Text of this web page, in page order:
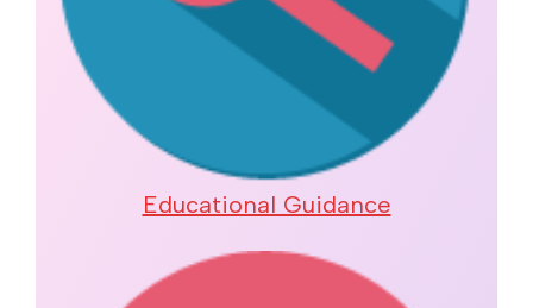
Educational Guidance